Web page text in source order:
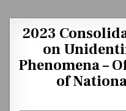
2023
on
Phenomena –
of